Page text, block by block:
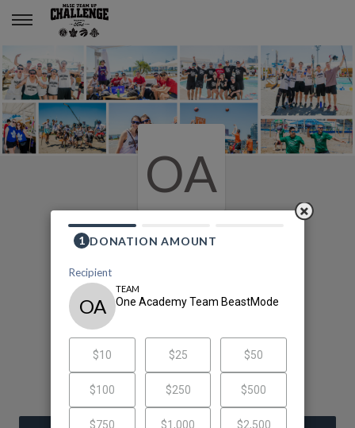
One Academy Team BeastMode
OA
2020 MLSE Team Up
Challenge
One Academy Team BeastMode's
Fundraising Page